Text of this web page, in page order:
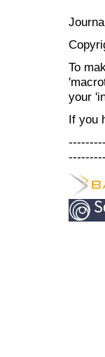
To
your
If you